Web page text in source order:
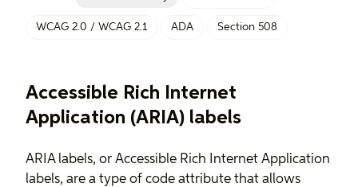
WCAG 2.0 / WCAG 2.1 ADA Section 508
Accessible Rich Internet
Application (ARIA) labels
ARIA labels, or Accessible Rich Internet Application
labels, are a type of code attribute that allows